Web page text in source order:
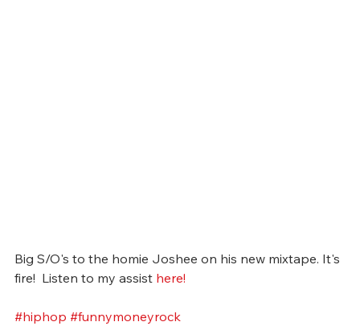
Big S/O's to the homie Joshee on his new mixtape. It's
fire!  Listen to my assist here!
#hiphop #funnymoneyrock